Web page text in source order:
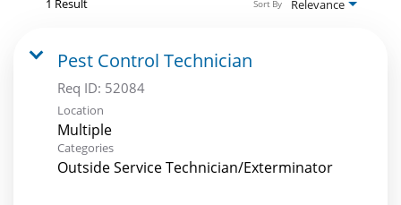
Relevance
Sort By
Pest Control Technician
Req ID: 52084
Location
Multiple
Categories
Outside Service Technician/Exterminator